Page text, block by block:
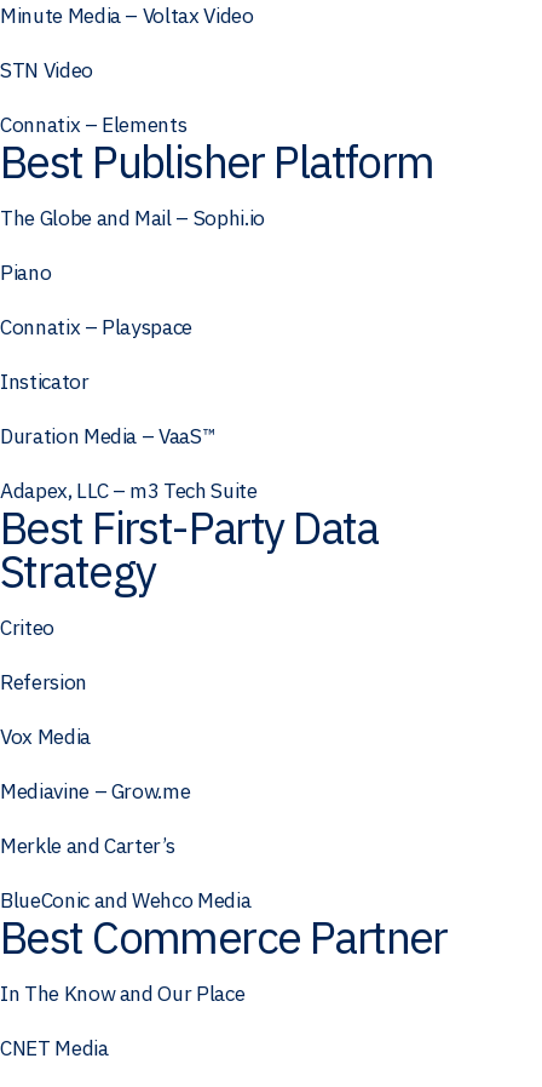
Minute Media – Voltax Video
STN Video
Connatix – Elements
Best Publisher Platform
The Globe and Mail – Sophi.io
Piano
Connatix – Playspace
Insticator
Duration Media – VaaS™
Adapex, LLC – m3 Tech Suite
Best First-Party Data
Strategy
Criteo
Refersion
Vox Media
Mediavine – Grow.me
Merkle and Carter’s
BlueConic and Wehco Media
Best Commerce Partner
In The Know and Our Place
CNET Media